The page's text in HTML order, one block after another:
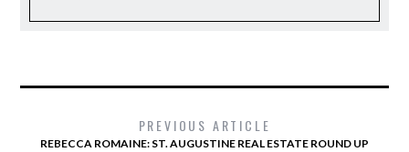
PREVIOUS ARTICLE
REBECCA ROMAINE: ST. AUGUSTINE REAL ESTATE ROUND UP